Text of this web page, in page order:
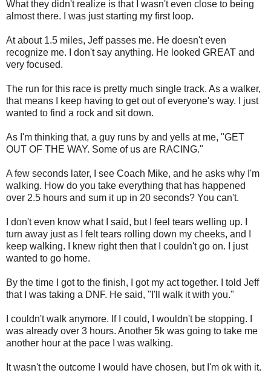
What they didn't realize is that I wasn't even close to being
almost there. I was just starting my first loop.
At about 1.5 miles, Jeff passes me. He doesn't even
recognize me. I don't say anything. He looked GREAT and
very focused.
The run for this race is pretty much single track. As a walker,
that means I keep having to get out of everyone's way. I just
wanted to find a rock and sit down.
As I'm thinking that, a guy runs by and yells at me, "GET
OUT OF THE WAY. Some of us are RACING."
A few seconds later, I see Coach Mike, and he asks why I'm
walking. How do you take everything that has happened
over 2.5 hours and sum it up in 20 seconds? You can't.
I don't even know what I said, but I feel tears welling up. I
turn away just as I felt tears rolling down my cheeks, and I
keep walking. I knew right then that I couldn't go on. I just
wanted to go home.
By the time I got to the finish, I got my act together. I told Jeff
that I was taking a DNF. He said, "I'll walk it with you."
I couldn't walk anymore. If I could, I wouldn't be stopping. I
was already over 3 hours. Another 5k was going to take me
another hour at the pace I was walking.
It wasn't the outcome I would have chosen, but I'm ok with it.